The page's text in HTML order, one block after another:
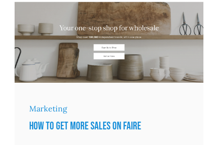
Marketing
How to Get More Sales on Faire